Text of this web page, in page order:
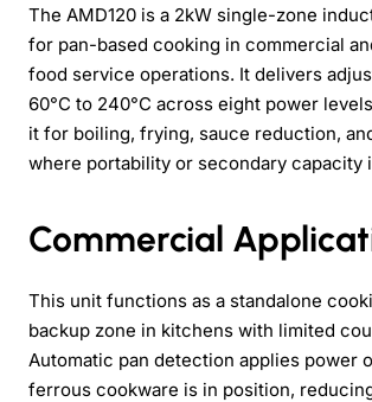
The AMD120 is a 2kW single-zone
for pan-based cooking in commercial
food service operations. It delivers
60°C to 240°C across eight power
it for boiling, frying, sauce reduction,
where portability or secondary capacity
Commercial
This unit functions as a standalone
backup zone in kitchens with limited
Automatic pan detection applies power
ferrous cookware is in position,